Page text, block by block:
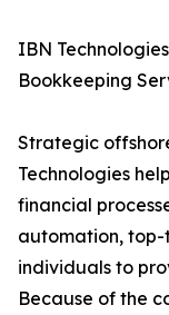
IBN
Bookkeeping
Strategic
Technologies
financial
automation,
individuals to
Because of the